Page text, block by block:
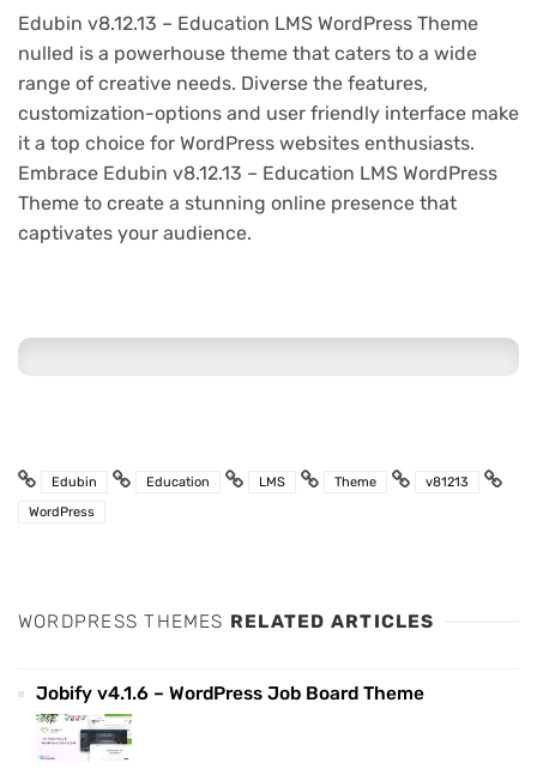
Edubin v8.12.13 – Education LMS WordPress Theme
nulled is a powerhouse theme that caters to a wide
range of creative needs. Diverse the features,
customization-options and user friendly interface make
it a top choice for WordPress websites enthusiasts.
Embrace Edubin v8.12.13 – Education LMS WordPress
Theme to create a stunning online presence that
captivates your audience.
Edubin Education LMS Theme
v81213
WordPress
WORDPRESS THEMES RELATED ARTICLES
Jobify v4.1.6 – WordPress Job Board Theme